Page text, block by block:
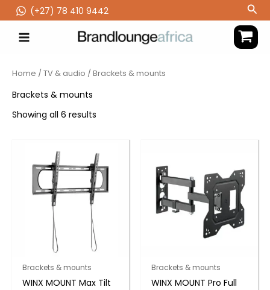
to
content
(‪+27) 78 410 9442
Home /TV & audio / Brackets & mounts
Brackets & mounts
Showing all 6 results
Brackets & mounts
WINX MOUNT Max Tilt
Brackets & mounts
WINX MOUNT Pro Full